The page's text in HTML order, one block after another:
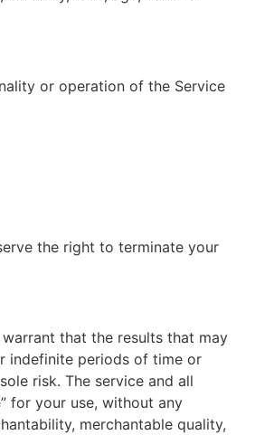
or operation of the Service
the right to terminate your
that the results that may
indefinite periods of time or
risk. The service and all
for your use, without any
merchantable quality,